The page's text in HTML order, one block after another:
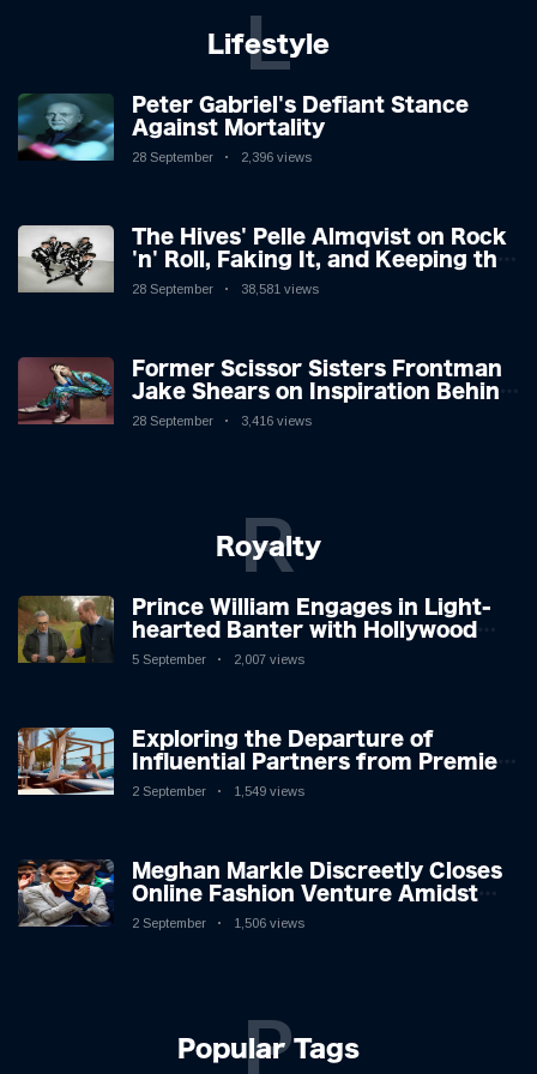
Lifestyle
L
Peter Gabriel's Defiant Stance
Against Mortality
28 September 2,396 views
The Hives' Pelle Almqvist on Rock
'n' Roll, Faking It, and Keeping the
Lion in the Cage
28 September 38,581 views
Former Scissor Sisters Frontman
Jake Shears on Inspiration Behind
New Album
28 September 3,416 views
Royalty
R
Prince William Engages in Light-
hearted Banter with Hollywood
Icon in Comedy Teaser
5 September 2,007 views
Exploring the Departure of
Influential Partners from Premier
League Stars: A Reflection on
2 September 1,549 views
Meghan Markle Discreetly Closes
Online Fashion Venture Amidst
Speculation
2 September 1,506 views
Popular Tags
P